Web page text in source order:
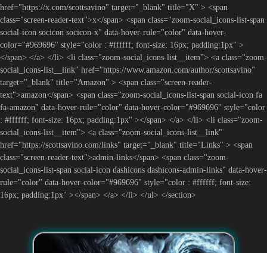
href="https://x.com/scottsavino" target="_blank" title="X" > <span
class="screen-reader-text">x</span> <span class="zoom-social_icons-list-span
social-icon socicon socicon-x" data-hover-rule="color" data-hover-
color="#969696" style="color : #ffffff; font-size: 16px; padding:1px" >
</span> </a> </li> <li class="zoom-social_icons-list__item"> <a class="zoom-
social_icons-list__link" href="https://www.amazon.com/author/scottsavino"
target="_blank" title="Amazon" > <span class="screen-reader-
text">amazon</span> <span class="zoom-social_icons-list-span social-icon fa
fa-amazon" data-hover-rule="color" data-hover-color="#969696" style="color
: #ffffff; font-size: 16px; padding:1px" ></span> </a> </li> <li class="zoom-
social_icons-list__item"> <a class="zoom-social_icons-list__link"
href="https://scottsavino.com/links" target="_blank" title="Links" > <span
class="screen-reader-text">admin-links</span> <span class="zoom-
social_icons-list-span social-icon dashicons dashicons-admin-links" data-hover-
rule="color" data-hover-color="#969696" style="color : #ffffff; font-size:
16px; padding:1px" ></span> </a> </li> </ul> </section>